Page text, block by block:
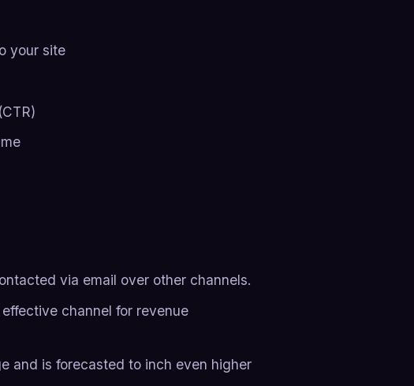
your site
via email over other channels.
channel for revenue
and is forecasted to inch even higher